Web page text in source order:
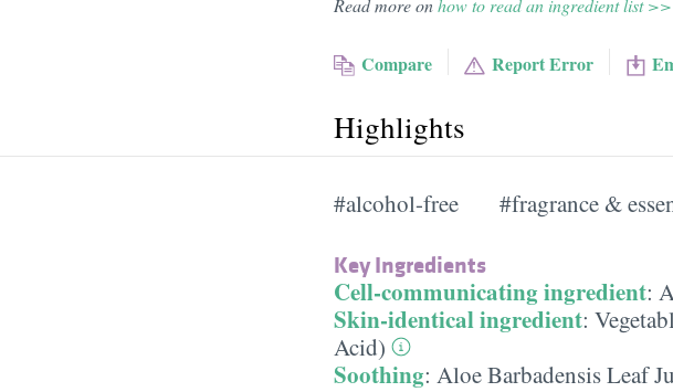
Read more onhow to read an ingredient list >>
Compare Report Error
Highlights
#alcohol-free #fragrance &
Key Ingredients
Cell-communicating ingredient:
Skin-identical ingredient:
Acid)
Soothing: Aloe Barbadensis Leaf